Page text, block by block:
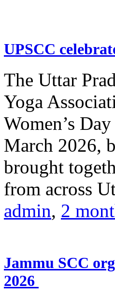
UPSCC
The Uttar
Yoga
Women’s
March 2026,
brought
from across
admin, 2
Jammu SCC
2026